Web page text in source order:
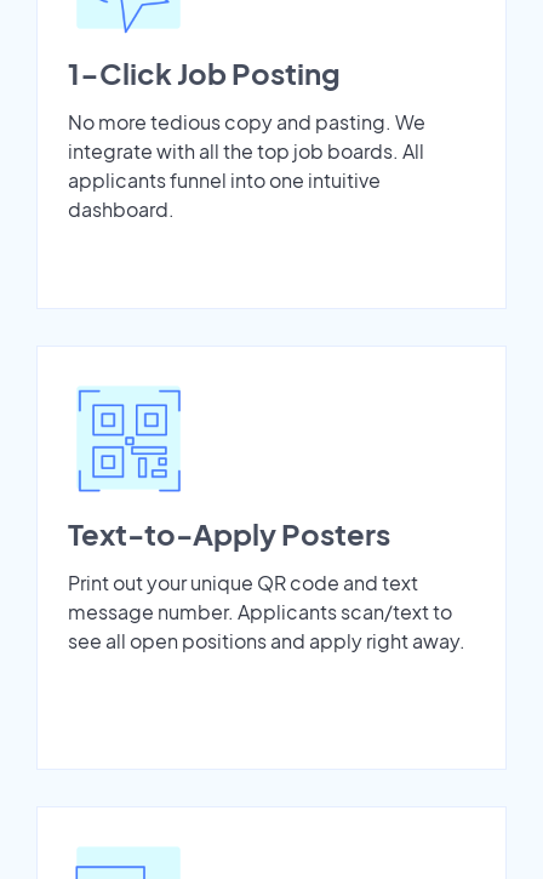
1-Click Job Posting
No more tedious copy and pasting. We
integrate with all the top job boards. All
applicants funnel into one intuitive
dashboard.
Text-to-Apply Posters
Print out your unique QR code and text
message number. Applicants scan/text to
see all open positions and apply right away.